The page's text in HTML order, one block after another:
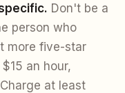
Don't be a
person who
more five-star
an hour,
at least